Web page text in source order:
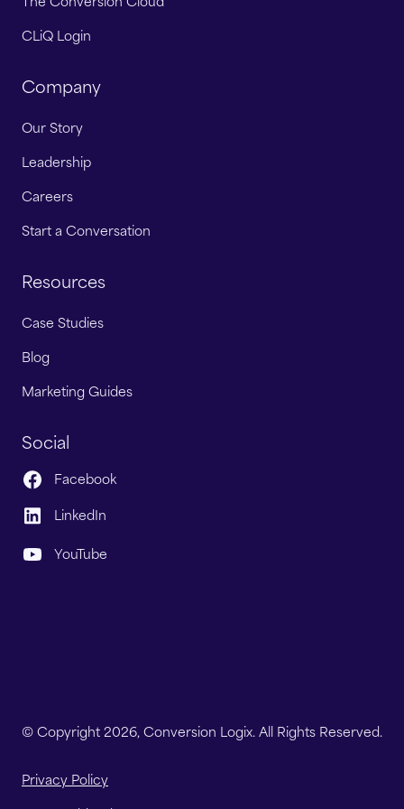
CLiQ Login
Company
Our Story
Leadership
Careers
Start a Conversation
Resources
Case Studies
Blog
Marketing Guides
Social
Facebook
LinkedIn
YouTube
© Copyright 2026, Conversion Logix. All Rights Reserved.
Privacy Policy